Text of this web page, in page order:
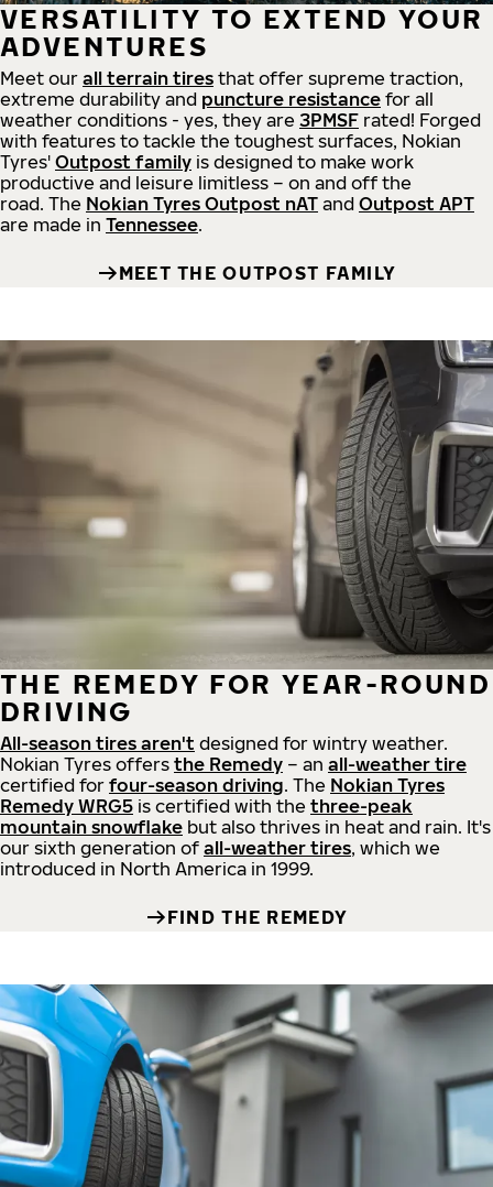
VERSATILITY TO EXTEND YOUR
ADVENTURES
Meet our all terrain tires that offer supreme traction,
extreme durability and puncture resistance for all
weather conditions - yes, they are 3PMSF rated! Forged
with features to tackle the toughest surfaces, Nokian
Tyres' Outpost family is designed to make work
productive and leisure limitless – on and off the
road. The Nokian Tyres Outpost nAT and Outpost APT
are made in Tennessee.
MEET THE OUTPOST FAMILY
THE REMEDY FOR YEAR-ROUND
DRIVING
All-season tires aren't designed for wintry weather.
Nokian Tyres offers the Remedy – an all-weather tire
certified for four-season driving. The Nokian Tyres
Remedy WRG5 is certified with the three-peak
mountain snowflake but also thrives in heat and rain. It's
our sixth generation of all-weather tires, which we
introduced in North America in 1999.
FIND THE REMEDY